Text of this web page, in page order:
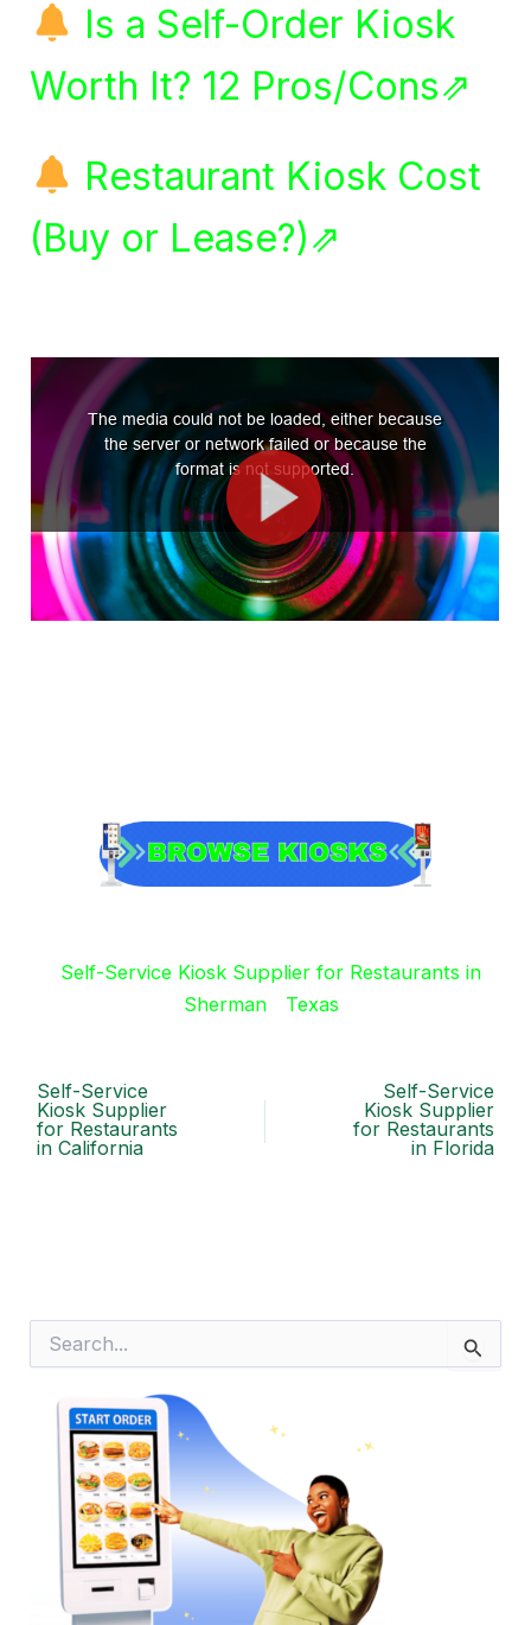
Is a Self-Order Kiosk
Worth It? 12 Pros/Cons⇗
Restaurant Kiosk Cost
(Buy or Lease?)⇗
Self-Service Kiosk Supplier for Restaurants in
Sherman
Texas
Self-Service
Kiosk Supplier
for Restaurants
in California
Self-Service
Kiosk Supplier
for Restaurants
in Florida